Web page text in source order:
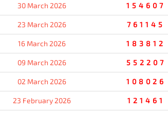
30 March 2026 154607
23 March 2026 761145
16 March 2026 183812
09 March 2026 552207
02 March 2026 108026
23 February 2026 121461